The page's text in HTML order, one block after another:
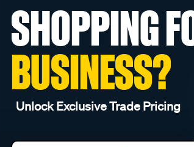
SHOPPING
BUSINESS?
Unlock Exclusive Trade Pricing